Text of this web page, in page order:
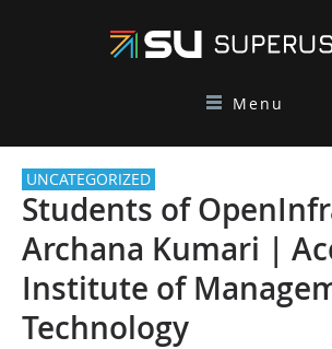
Menu
UNCATEGORIZED
Students of
Archana Kumari |
Institute of
Technology